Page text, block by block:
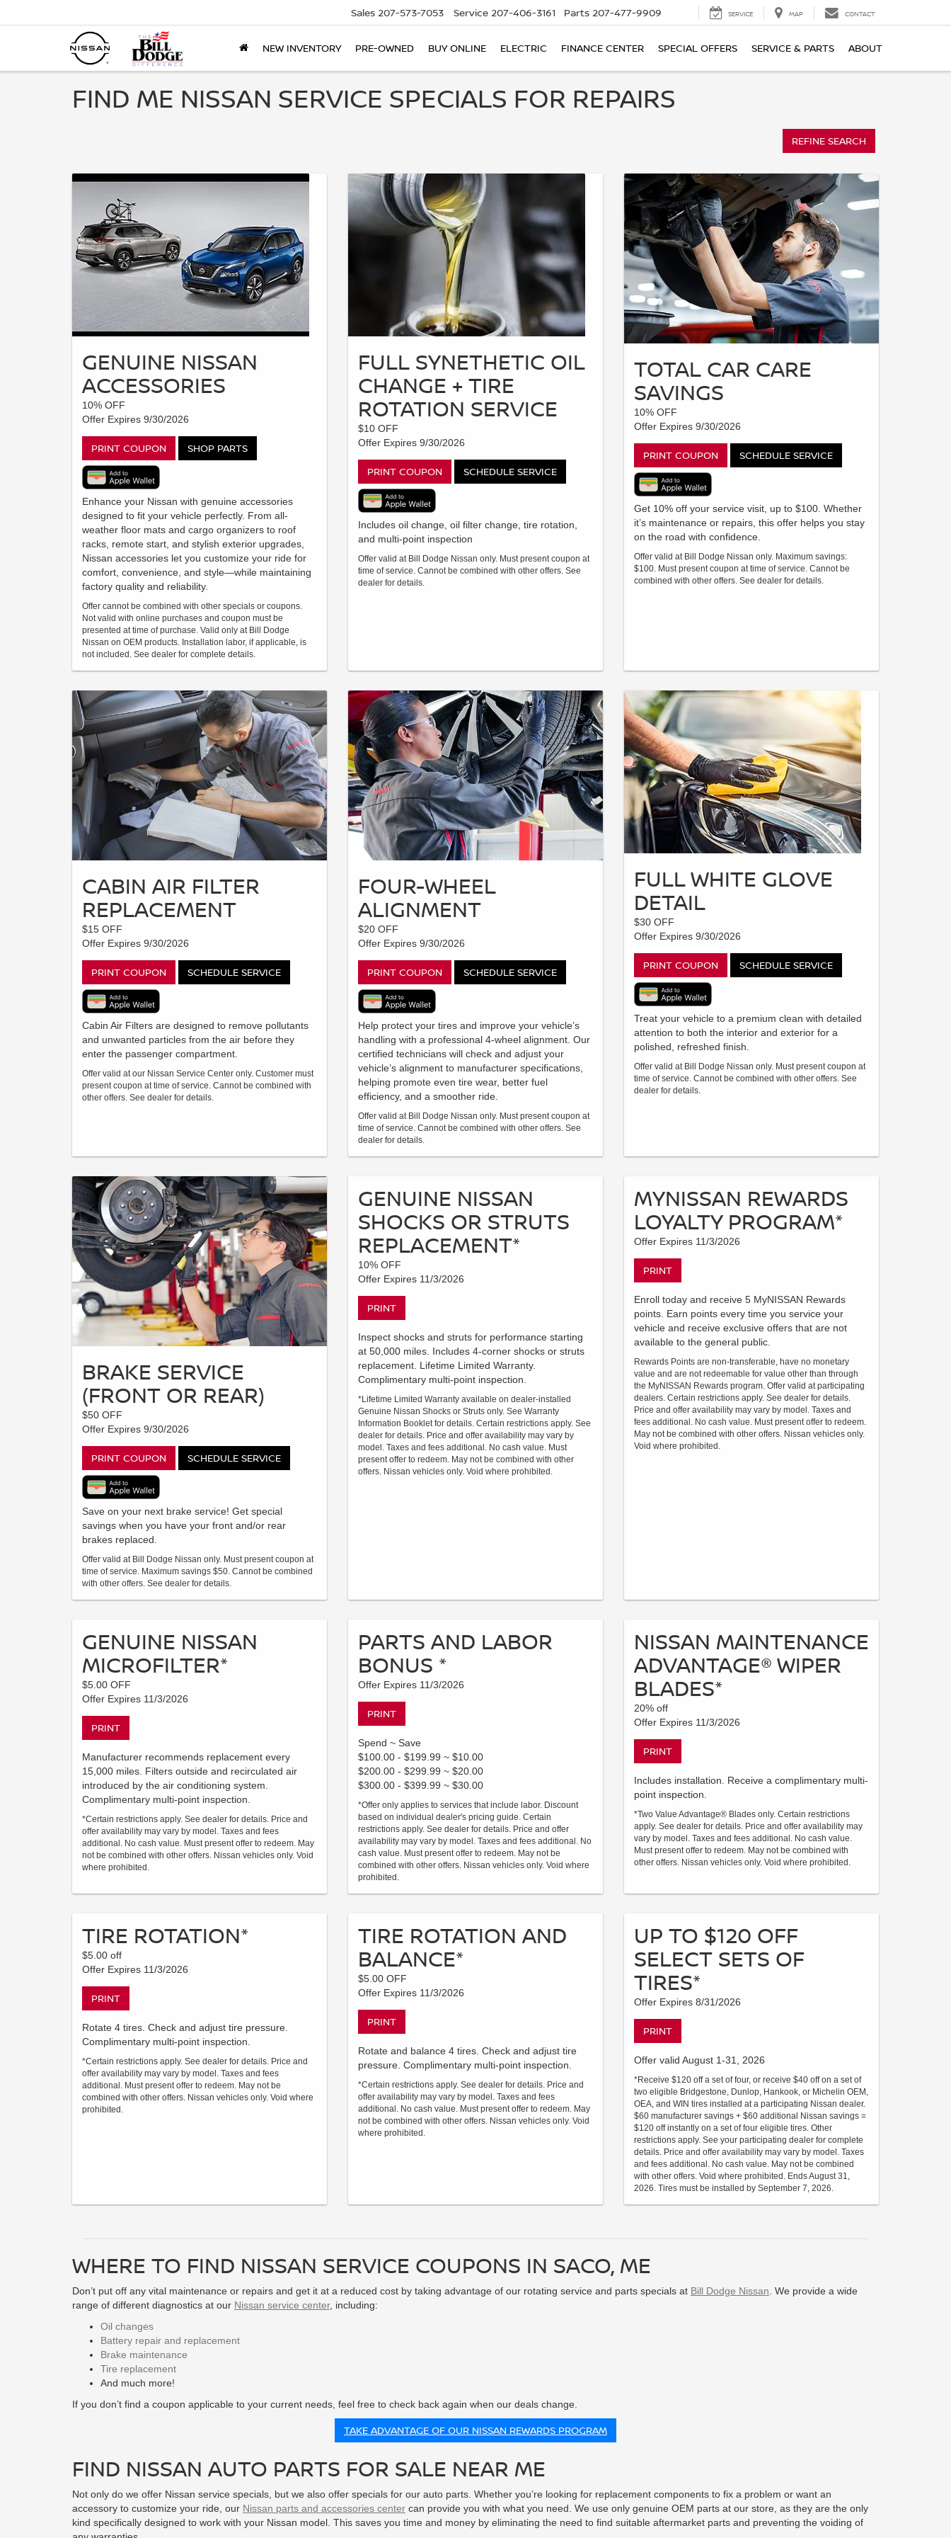
Sales 207-573-7053 Service 207-406-3161 Parts 207-477-9909 SERVICE MAP CONTACT
NEW INVENTORY PRE-OWNED BUY ONLINE ELECTRIC FINANCE CENTER SPECIAL OFFERS SERVICE & PARTS ABOUT
FIND ME NISSAN SERVICE SPECIALS FOR REPAIRS
REFINE SEARCH
GENUINE NISSAN
ACCESSORIES
10% OFF
Offer Expires 9/30/2026
PRINT COUPON SHOP PARTS
Enhance your Nissan with genuine accessories
designed to fit your vehicle perfectly. From all-
weather floor mats and cargo organizers to roof
racks, remote start, and stylish exterior upgrades,
Nissan accessories let you customize your ride for
comfort, convenience, and style—while maintaining
factory quality and reliability.
Offer cannot be combined with other specials or coupons.
Not valid with online purchases and coupon must be
presented at time of purchase. Valid only at Bill Dodge
Nissan on OEM products. Installation labor, if applicable, is
not included. See dealer for complete details.
FULL SYNETHETIC OIL
CHANGE + TIRE
ROTATION SERVICE
$10 OFF
Offer Expires 9/30/2026
PRINT COUPON SCHEDULE SERVICE
Includes oil change, oil filter change, tire rotation,
and multi-point inspection
Offer valid at Bill Dodge Nissan only. Must present coupon at
time of service. Cannot be combined with other offers. See
dealer for details.
TOTAL CAR CARE
SAVINGS
10% OFF
Offer Expires 9/30/2026
PRINT COUPON SCHEDULE SERVICE
Get 10% off your service visit, up to $100. Whether
it’s maintenance or repairs, this offer helps you stay
on the road with confidence.
Offer valid at Bill Dodge Nissan only. Maximum savings:
$100. Must present coupon at time of service. Cannot be
combined with other offers. See dealer for details.
CABIN AIR FILTER
REPLACEMENT
$15 OFF
Offer Expires 9/30/2026
PRINT COUPON SCHEDULE SERVICE
Cabin Air Filters are designed to remove pollutants
and unwanted particles from the air before they
enter the passenger compartment.
Offer valid at our Nissan Service Center only. Customer must
present coupon at time of service. Cannot be combined with
other offers. See dealer for details.
FOUR-WHEEL
ALIGNMENT
$20 OFF
Offer Expires 9/30/2026
PRINT COUPON SCHEDULE SERVICE
Help protect your tires and improve your vehicle’s
handling with a professional 4-wheel alignment. Our
certified technicians will check and adjust your
vehicle’s alignment to manufacturer specifications,
helping promote even tire wear, better fuel
efficiency, and a smoother ride.
Offer valid at Bill Dodge Nissan only. Must present coupon at
time of service. Cannot be combined with other offers. See
dealer for details.
FULL WHITE GLOVE
DETAIL
$30 OFF
Offer Expires 9/30/2026
PRINT COUPON SCHEDULE SERVICE
Treat your vehicle to a premium clean with detailed
attention to both the interior and exterior for a
polished, refreshed finish.
Offer valid at Bill Dodge Nissan only. Must present coupon at
time of service. Cannot be combined with other offers. See
dealer for details.
BRAKE SERVICE
(FRONT OR REAR)
$50 OFF
Offer Expires 9/30/2026
PRINT COUPON SCHEDULE SERVICE
Save on your next brake service! Get special
savings when you have your front and/or rear
brakes replaced.
Offer valid at Bill Dodge Nissan only. Must present coupon at
time of service. Maximum savings $50. Cannot be combined
with other offers. See dealer for details.
GENUINE NISSAN
SHOCKS OR STRUTS
REPLACEMENT*
10% OFF
Offer Expires 11/3/2026
PRINT
Inspect shocks and struts for performance starting
at 50,000 miles. Includes 4-corner shocks or struts
replacement. Lifetime Limited Warranty.
Complimentary multi-point inspection.
*Lifetime Limited Warranty available on dealer-installed
Genuine Nissan Shocks or Struts only. See Warranty
Information Booklet for details. Certain restrictions apply. See
dealer for details. Price and offer availability may vary by
model. Taxes and fees additional. No cash value. Must
present offer to redeem. May not be combined with other
offers. Nissan vehicles only. Void where prohibited.
MYNISSAN REWARDS
LOYALTY PROGRAM*
Offer Expires 11/3/2026
PRINT
Enroll today and receive 5 MyNISSAN Rewards
points. Earn points every time you service your
vehicle and receive exclusive offers that are not
available to the general public.
Rewards Points are non-transferable, have no monetary
value and are not redeemable for value other than through
the MyNISSAN Rewards program. Offer valid at participating
dealers. Certain restrictions apply. See dealer for details.
Price and offer availability may vary by model. Taxes and
fees additional. No cash value. Must present offer to redeem.
May not be combined with other offers. Nissan vehicles only.
Void where prohibited.
GENUINE NISSAN
MICROFILTER*
$5.00 OFF
Offer Expires 11/3/2026
PRINT
Manufacturer recommends replacement every
15,000 miles. Filters outside and recirculated air
introduced by the air conditioning system.
Complimentary multi-point inspection.
*Certain restrictions apply. See dealer for details. Price and
offer availability may vary by model. Taxes and fees
additional. No cash value. Must present offer to redeem. May
not be combined with other offers. Nissan vehicles only. Void
where prohibited.
PARTS AND LABOR
BONUS *
Offer Expires 11/3/2026
PRINT
Spend ~ Save
$100.00 - $199.99 ~ $10.00
$200.00 - $299.99 ~ $20.00
$300.00 - $399.99 ~ $30.00
*Offer only applies to services that include labor. Discount
based on individual dealer's pricing guide. Certain
restrictions apply. See dealer for details. Price and offer
availability may vary by model. Taxes and fees additional. No
cash value. Must present offer to redeem. May not be
combined with other offers. Nissan vehicles only. Void where
prohibited.
NISSAN MAINTENANCE
ADVANTAGE® WIPER
BLADES*
20% off
Offer Expires 11/3/2026
PRINT
Includes installation. Receive a complimentary multi-
point inspection.
*Two Value Advantage® Blades only. Certain restrictions
apply. See dealer for details. Price and offer availability may
vary by model. Taxes and fees additional. No cash value.
Must present offer to redeem. May not be combined with
other offers. Nissan vehicles only. Void where prohibited.
TIRE ROTATION*
$5.00 off
Offer Expires 11/3/2026
PRINT
Rotate 4 tires. Check and adjust tire pressure.
Complimentary multi-point inspection.
*Certain restrictions apply. See dealer for details. Price and
offer availability may vary by model. Taxes and fees
additional. Must present offer to redeem. May not be
combined with other offers. Nissan vehicles only. Void where
prohibited.
TIRE ROTATION AND
BALANCE*
$5.00 OFF
Offer Expires 11/3/2026
PRINT
Rotate and balance 4 tires. Check and adjust tire
pressure. Complimentary multi-point inspection.
*Certain restrictions apply. See dealer for details. Price and
offer availability may vary by model. Taxes and fees
additional. No cash value. Must present offer to redeem. May
not be combined with other offers. Nissan vehicles only. Void
where prohibited.
UP TO $120 OFF
SELECT SETS OF
TIRES*
Offer Expires 8/31/2026
PRINT
Offer valid August 1-31, 2026
*Receive $120 off a set of four, or receive $40 off on a set of
two eligible Bridgestone, Dunlop, Hankook, or Michelin OEM,
OEA, and WIN tires installed at a participating Nissan dealer.
$60 manufacturer savings + $60 additional Nissan savings =
$120 off instantly on a set of four eligible tires. Other
restrictions apply. See your participating dealer for complete
details. Price and offer availability may vary by model. Taxes
and fees additional. No cash value. May not be combined
with other offers. Void where prohibited. Ends August 31,
2026. Tires must be installed by September 7, 2026.
WHERE TO FIND NISSAN SERVICE COUPONS IN SACO, ME
Don’t put off any vital maintenance or repairs and get it at a reduced cost by taking advantage of our rotating service and parts specials at Bill Dodge Nissan . We provide a wide
range of different diagnostics at our Nissan service center, including:
Oil changes
Battery repair and replacement
Brake maintenance
Tire replacement
And much more!
If you don’t find a coupon applicable to your current needs, feel free to check back again when our deals change.
TAKE ADVANTAGE OF OUR NISSAN REWARDS PROGRAM
FIND NISSAN AUTO PARTS FOR SALE NEAR ME
Not only do we offer Nissan service specials, but we also offer specials for our auto parts. Whether you’re looking for replacement components to fix a problem or want an
accessory to customize your ride, our Nissan parts and accessories center can provide you with what you need. We use only genuine OEM parts at our store, as they are the only
kind specifically designed to work with your Nissan model. This saves you time and money by eliminating the need to find suitable aftermarket parts and preventing the voiding of